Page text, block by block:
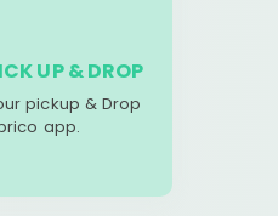
UP & DROP
pickup & Drop
app.